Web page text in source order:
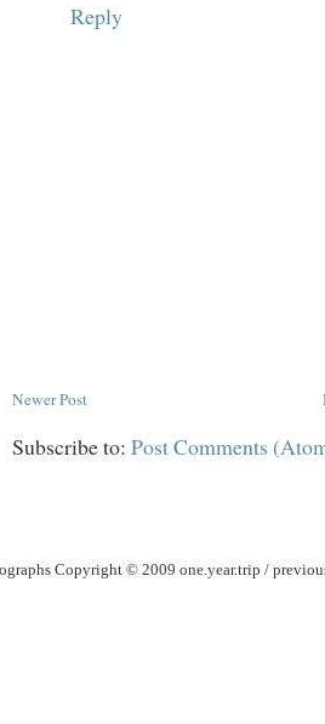
Reply
Newer Post
Subscribe to: Post Comments
Copyright © 2009 one.year.trip /